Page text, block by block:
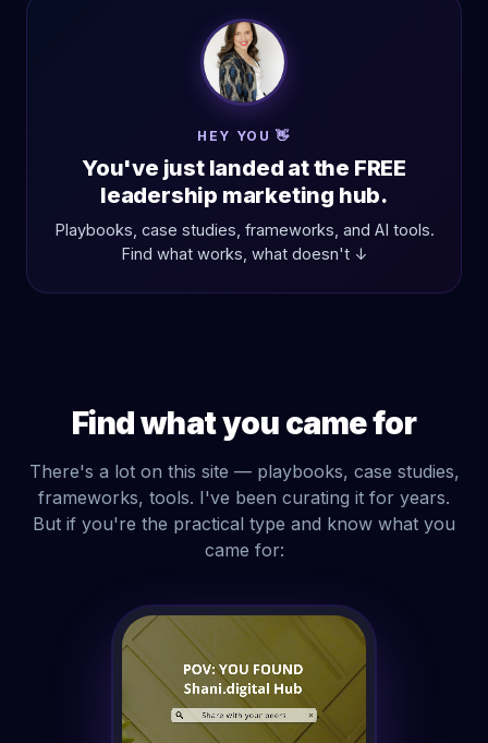
HEY YOU 👋
You've just landed at the FREE
leadership marketing hub.
Playbooks, case studies, frameworks, and AI tools.
Find what works, what doesn't ↓
Find what you came for
There's a lot on this site — playbooks, case studies,
frameworks, tools. I've been curating it for years.
But if you're the practical type and know what you
came for: